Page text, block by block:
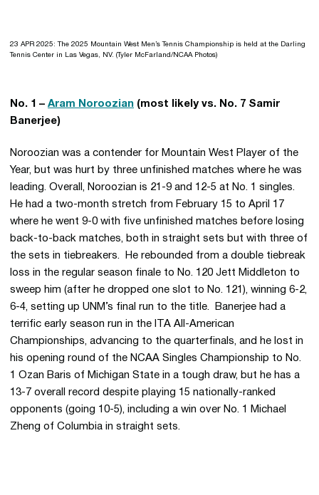
23 APR 2025: The 2025 Mountain West Men’s Tennis Championship is held at the Darling
Tennis Center in Las Vegas, NV. (Tyler McFarland/NCAA Photos)
No. 1 – Aram Noroozian (most likely vs. No. 7 Samir
Banerjee)
Noroozian was a contender for Mountain West Player of the
Year, but was hurt by three unfinished matches where he was
leading. Overall, Noroozian is 21-9 and 12-5 at No. 1 singles.
He had a two-month stretch from February 15 to April 17
where he went 9-0 with five unfinished matches before losing
back-to-back matches, both in straight sets but with three of
the sets in tiebreakers. He rebounded from a double tiebreak
loss in the regular season finale to No. 120 Jett Middleton to
sweep him (after he dropped one slot to No. 121), winning 6-2,
6-4, setting up UNM’s final run to the title. Banerjee had a
terrific early season run in the ITA All-American
Championships, advancing to the quarterfinals, and he lost in
his opening round of the NCAA Singles Championship to No.
1 Ozan Baris of Michigan State in a tough draw, but he has a
13-7 overall record despite playing 15 nationally-ranked
opponents (going 10-5), including a win over No. 1 Michael
Zheng of Columbia in straight sets.